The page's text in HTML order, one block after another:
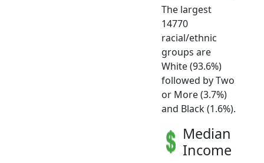
The largest
14770
racial/ethnic
groups are
White (93.6%)
followed by Two
or More (3.7%)
and Black (1.6%).
Median
Income